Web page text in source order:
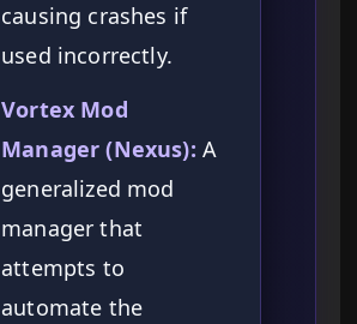
causing crashes if
used incorrectly.
Vortex Mod
Manager (Nexus): A
generalized mod
manager that
attempts to
automate the